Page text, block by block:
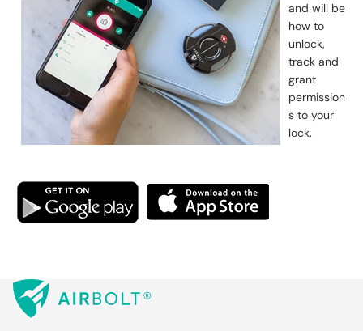
and will be
how to
unlock,
track and
grant
permission
s to your
lock.